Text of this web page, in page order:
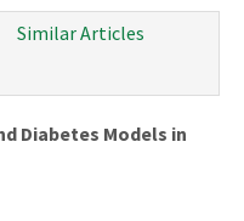
Similar Articles
Diabetes Models in